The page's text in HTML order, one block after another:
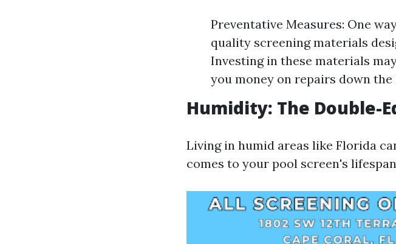
Preventative Measures: One
quality screening materials
Investing in these materials
you money on repairs down the
Humidity: The Double-
Living in humid areas like Florida
comes to your pool screen's